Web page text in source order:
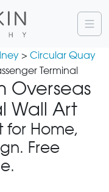
> Circular Quay
Terminal
Overseas
Wall Art
for Home,
Free